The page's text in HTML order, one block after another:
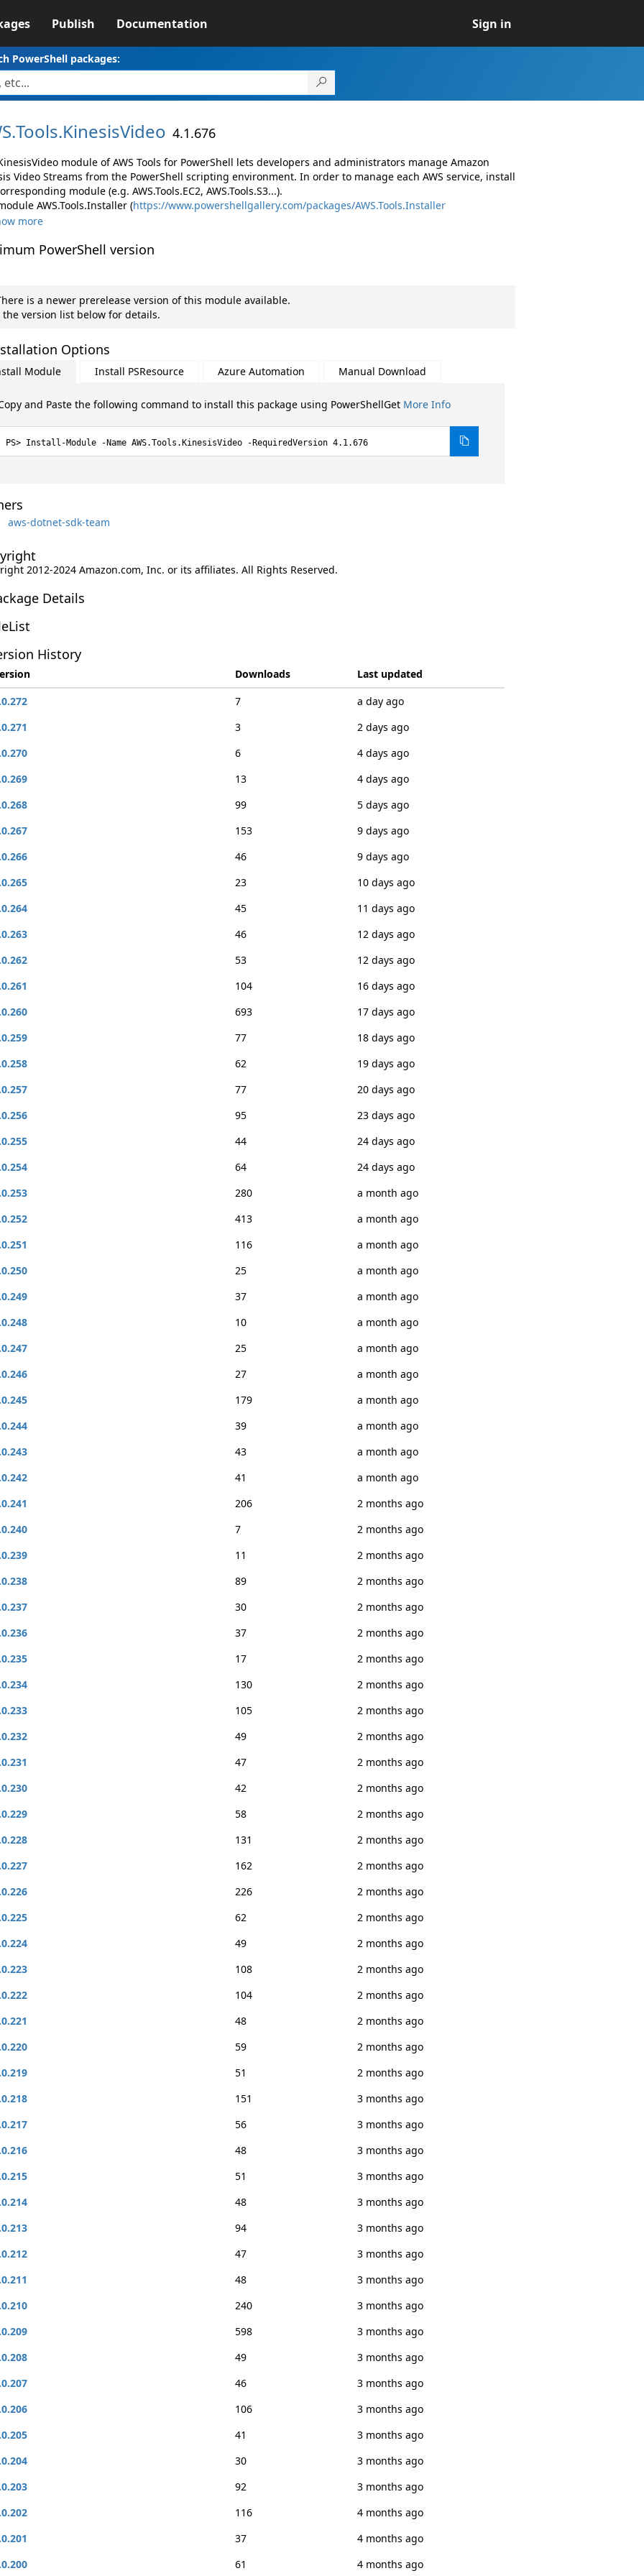
Publish Documentation Sign in
PowerShell packages:
Tools.KinesisVideo 4.1.676
module of AWS Tools for PowerShell lets developers and administrators manage Amazon
Video Streams from the PowerShell scripting environment. In order to manage each AWS service, install
module (e.g. AWS.Tools.EC2, AWS.Tools.S3...).
AWS.Tools.Installer (https://www.powershellgallery.com/packages/AWS.Tools.Installer
more
PowerShell version
is a newer prerelease version of this module available.
the version list below for details.
Options
Module Install PSResource Azure Automation Manual Download
and Paste the following command to install this package using PowerShellGet More Info
Install-Module -Name AWS.Tools.KinesisVideo -RequiredVersion 4.1.676
aws-dotnet-sdk-team
2012-2024 Amazon.com, Inc. or its affiliates. All Rights Reserved.
Details
History
Downloads
Last updated
7
a day ago
3
2 days ago
6
4 days ago
13
4 days ago
99
5 days ago
153
9 days ago
46
9 days ago
23
10 days ago
45
11 days ago
46
12 days ago
53
12 days ago
104
16 days ago
693
17 days ago
77
18 days ago
62
19 days ago
77
20 days ago
95
23 days ago
44
24 days ago
64
24 days ago
280
a month ago
413
a month ago
116
a month ago
25
a month ago
37
a month ago
10
a month ago
25
a month ago
27
a month ago
179
a month ago
39
a month ago
43
a month ago
41
a month ago
206
2 months ago
7
2 months ago
11
2 months ago
89
2 months ago
30
2 months ago
37
2 months ago
17
2 months ago
130
2 months ago
105
2 months ago
49
2 months ago
47
2 months ago
42
2 months ago
58
2 months ago
131
2 months ago
162
2 months ago
226
2 months ago
62
2 months ago
49
2 months ago
108
2 months ago
104
2 months ago
48
2 months ago
59
2 months ago
51
2 months ago
151
3 months ago
56
3 months ago
48
3 months ago
51
3 months ago
48
3 months ago
94
3 months ago
47
3 months ago
48
3 months ago
240
3 months ago
598
3 months ago
49
3 months ago
46
3 months ago
106
3 months ago
41
3 months ago
30
3 months ago
92
3 months ago
116
4 months ago
37
4 months ago
61 4 months ago